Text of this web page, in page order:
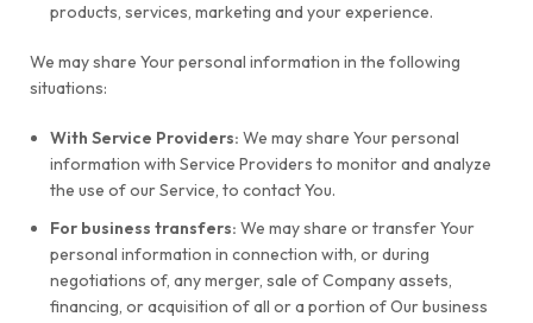
products, services, marketing and your experience.
We may share Your personal information in the following
situations:
With Service Providers: We may share Your personal
information with Service Providers to monitor and analyze
the use of our Service, to contact You.
For business transfers: We may share or transfer Your
personal information in connection with, or during
negotiations of, any merger, sale of Company assets,
financing, or acquisition of all or a portion of Our business